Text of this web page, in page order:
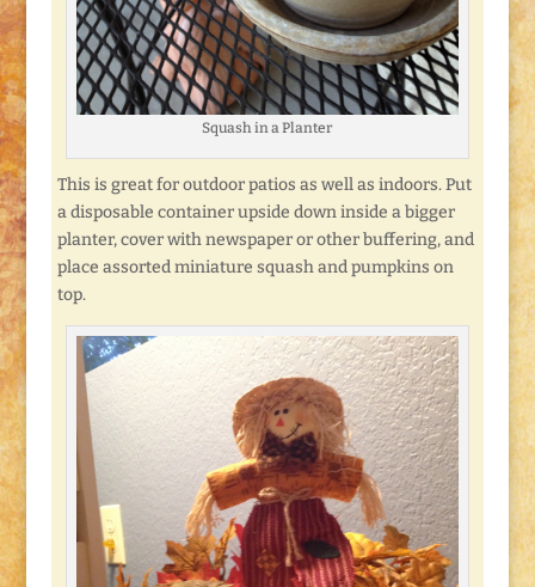
Squash in a Planter
This is great for outdoor patios as well as indoors. Put
a disposable container upside down inside a bigger
planter, cover with newspaper or other buffering, and
place assorted miniature squash and pumpkins on
top.